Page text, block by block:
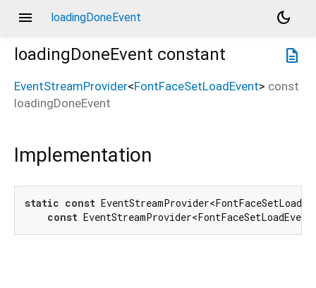
menu loadingDoneEvent
dark_mode
description
loadingDoneEvent constant
EventStreamProvider<FontFaceSetLoadEvent> const
loadingDoneEvent
Implementation
static const
const